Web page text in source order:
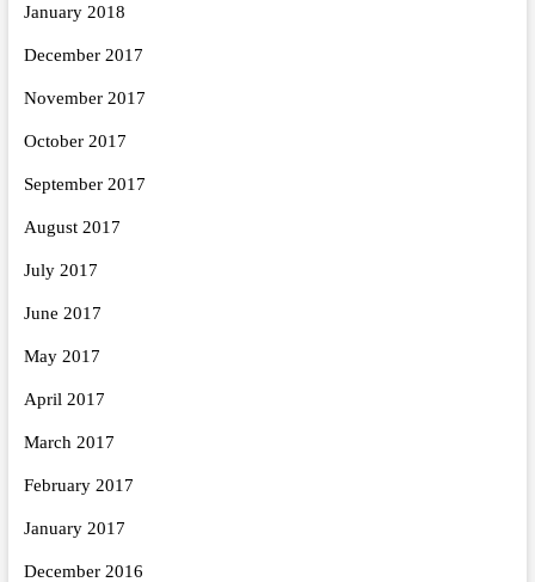
January 2018
December 2017
November 2017
October 2017
September 2017
August 2017
July 2017
June 2017
May 2017
April 2017
March 2017
February 2017
January 2017
December 2016